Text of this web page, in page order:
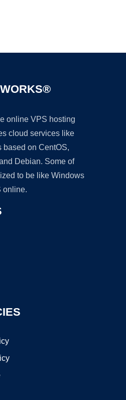
online VPS hosting
cloud services like
based on CentOS,
Debian. Some of
to be like Windows
online.